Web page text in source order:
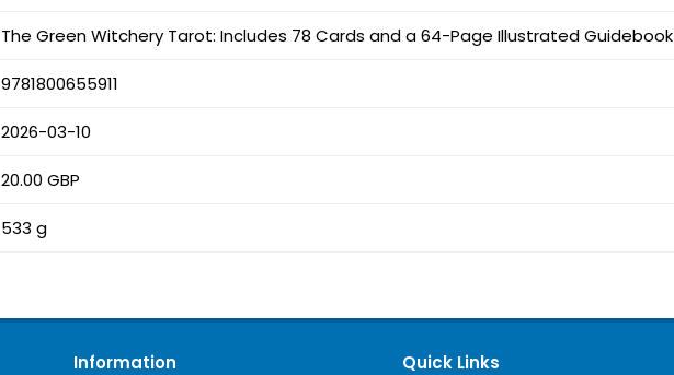
The Green Witchery Tarot: Includes 78 Cards and a 64-Page Illustrated Guidebook
9781800655911
2026-03-10
20.00 GBP
533 g
Information Quick Links